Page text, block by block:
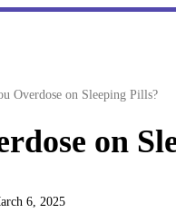
Overdose on Sleeping Pills?
on
6, 2025